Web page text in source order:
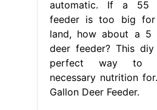
automatic. If a 55
feeder is too big for
land, how about a 5
deer feeder? This
perfect way to
necessary nutrition
Gallon Deer Feeder.